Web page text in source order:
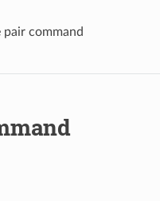
command